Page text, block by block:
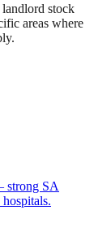
stock
areas where
strong SA